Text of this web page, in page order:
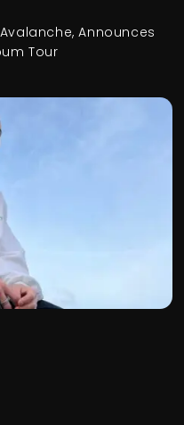
Announces
Tour